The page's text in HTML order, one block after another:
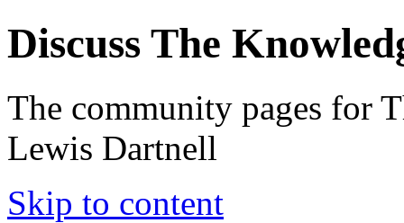
Discuss The
The community pages for
Lewis Dartnell
Skip to content